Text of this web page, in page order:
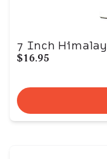
7 Inch
$16.95